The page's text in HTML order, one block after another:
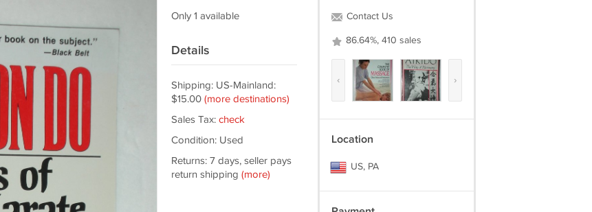
Only 1 available
Details
Shipping: US-Mainland:
$15.00 (more destinations)
Sales Tax: check
Condition: Used
Returns: 7 days, seller pays
return shipping (more)
Contact Us
86.64%, 410 sales
‹ ›
Location
US, PA